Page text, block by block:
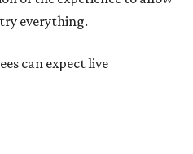
everything.
can expect live